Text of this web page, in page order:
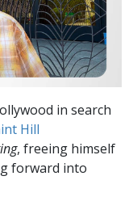
in search
Hill
, freeing himself
forward into